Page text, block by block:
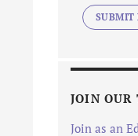
SUBMIT
JOIN OUR
Join as an